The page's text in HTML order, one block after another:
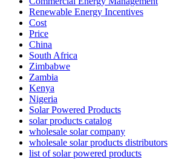
Renewable Energy Incentives
Cost
Price
China
South Africa
Zimbabwe
Zambia
Kenya
Nigeria
Solar Powered Products
solar products catalog
wholesale solar company
wholesale solar products distributors
list of solar powered products